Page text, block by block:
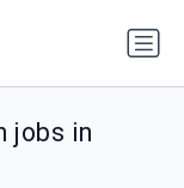
jobs in